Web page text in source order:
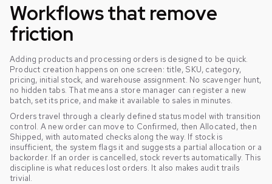
Workflows that remove
friction
Adding products and processing orders is designed to be quick.
Product creation happens on one screen: title, SKU, category,
pricing, initial stock, and warehouse assignment. No scavenger hunt,
no hidden tabs. That means a store manager can register a new
batch, set its price, and make it available to sales in minutes.
Orders travel through a clearly defined status model with transition
control. A new order can move to Confirmed, then Allocated, then
Shipped, with automated checks along the way. If stock is
insufficient, the system flags it and suggests a partial allocation or a
backorder. If an order is cancelled, stock reverts automatically. This
discipline is what reduces lost orders. It also makes audit trails
trivial.